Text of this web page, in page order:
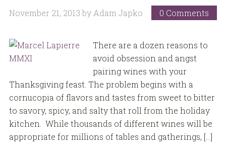
November 21, 2013 by Adam Japko 0 Comments
There are a dozen reasons to
avoid obsession and angst
pairing wines with your
Thanksgiving feast. The problem begins with a
cornucopia of flavors and tastes from sweet to bitter
to savory, spicy, and salty that roll from the holiday
kitchen. While thousands of different wines will be
appropriate for millions of tables and gatherings, […]